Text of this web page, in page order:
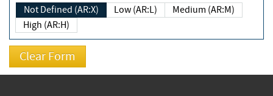
Not Defined (AR:X) Low (AR:L)
Medium (AR:M)
High (AR:H)